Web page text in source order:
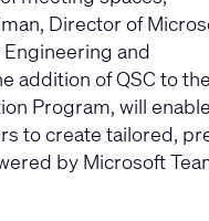
Director of
and
addition of QSC to
Program, will
to create tailored,
by Microsoft